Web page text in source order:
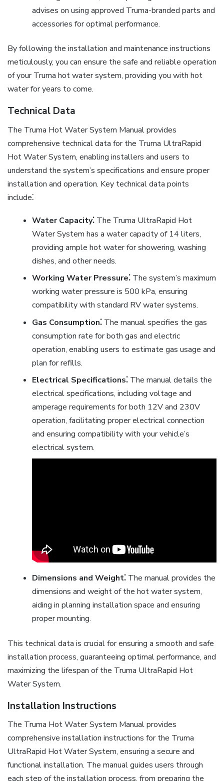
advises on using approved Truma-branded parts and
accessories for optimal performance.
By following the installation and maintenance instructions
meticulously, you can ensure the safe and reliable operation
of your Truma hot water system, providing you with hot
water for years to come.
Technical Data
The Truma Hot Water System Manual provides
comprehensive technical data for the Truma UltraRapid
Hot Water System, enabling installers and users to
understand the system’s specifications and ensure proper
installation and operation. Key technical data points
include⁚
Water Capacity⁚The Truma UltraRapid Hot
Water System has a water capacity of 14 liters,
providing ample hot water for showering, washing
dishes, and other needs.
Working Water Pressure⁚The system’s maximum
working water pressure is 500 kPa, ensuring
compatibility with standard RV water systems.
Gas Consumption⁚The manual specifies the gas
consumption rate for both gas and electric
operation, enabling users to estimate gas usage and
plan for refills.
Electrical Specifications⁚The manual details the
electrical specifications, including voltage and
amperage requirements for both 12V and 230V
operation, facilitating proper electrical connection
and ensuring compatibility with your vehicle’s
electrical system.
Dimensions and Weight⁚The manual provides the
dimensions and weight of the hot water system,
aiding in planning installation space and ensuring
proper mounting.
This technical data is crucial for ensuring a smooth and safe
installation process, guaranteeing optimal performance, and
maximizing the lifespan of the Truma UltraRapid Hot
Water System.
Installation Instructions
The Truma Hot Water System Manual provides
comprehensive installation instructions for the Truma
UltraRapid Hot Water System, ensuring a secure and
functional installation. The manual guides users through
each step of the installation process, from preparing the